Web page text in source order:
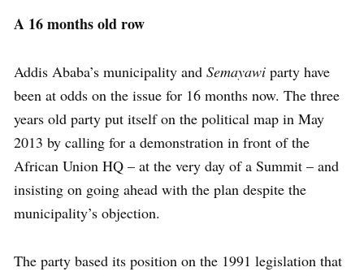
A 16 months old row
Addis Ababa’s municipality and Semayawi party have
been at odds on the issue for 16 months now. The three
years old party put itself on the political map in May
2013 by calling for a demonstration in front of the
African Union HQ – at the very day of a Summit – and
insisting on going ahead with the plan despite the
municipality’s objection.
The party based its position on the 1991 legislation that